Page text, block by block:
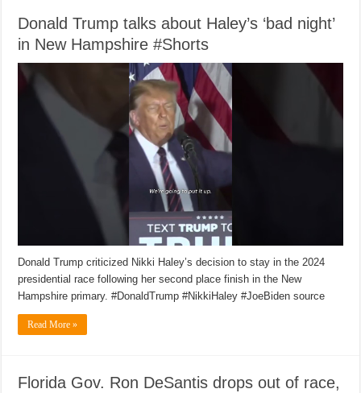
Donald Trump talks about Haley’s ‘bad night’
in New Hampshire #Shorts
Donald Trump criticized Nikki Haley’s decision to stay in the 2024
presidential race following her second place finish in the New
Hampshire primary. #DonaldTrump #NikkiHaley #JoeBiden source
Read More »
Florida Gov. Ron DeSantis drops out of race,